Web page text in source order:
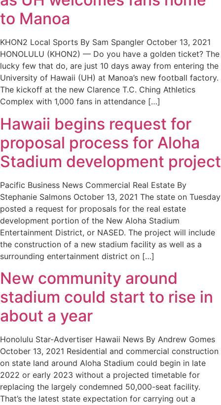
to Manoa
KHON2 Local Sports By Sam Spangler October 13, 2021
HONOLULU (KHON2) — Do you have a golden ticket? The
lucky few that do, are just 10 days away from entering the
University of Hawaii (UH) at Manoa’s new football factory.
The kickoff at the new Clarence T.C. Ching Athletics
Complex with 1,000 fans in attendance […]
Hawaii begins request for
proposal process for Aloha
Stadium development project
Pacific Business News Commercial Real Estate By
Stephanie Salmons October 13, 2021 The state on Tuesday
posted a request for proposals for the real estate
development portion of the New Aloha Stadium
Entertainment District, or NASED. The project will include
the construction of a new stadium facility as well as a
surrounding entertainment district on […]
New community around
stadium could start to rise in
about a year
Honolulu Star-Advertiser Hawaii News By Andrew Gomes
October 13, 2021 Residential and commercial construction
on state land around Aloha Stadium could begin in late
2022 or early 2023 without a projected timetable for
replacing the largely condemned 50,000-seat facility.
That’s the latest state expectation for carrying out a